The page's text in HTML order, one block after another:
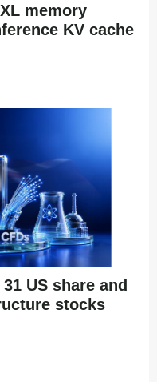
memory
KV cache
US share and
stocks